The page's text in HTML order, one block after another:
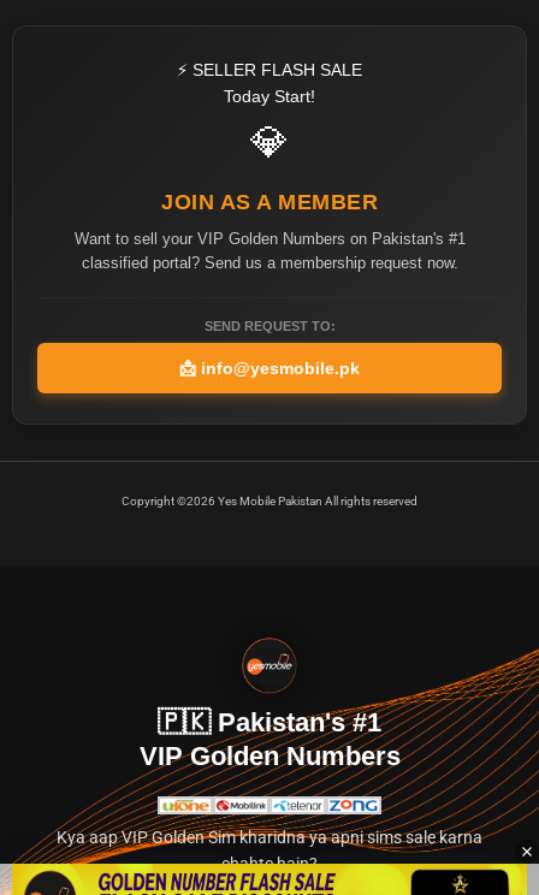
⚡ SELLER FLASH SALE
Today Start!
💎
JOIN AS A MEMBER
Want to sell your VIP Golden Numbers on Pakistan's #1
classified portal? Send us a membership request now.
SEND REQUEST TO:
📩 info@yesmobile.pk
Copyright ©2026 Yes Mobile Pakistan All rights reserved
🇵🇰 Pakistan's #1
VIP Golden Numbers
Kya aap VIP Golden Sim kharidna ya apni sims sale karna
chahte hain?
Abhi hamare exclusive classified section par jayein.